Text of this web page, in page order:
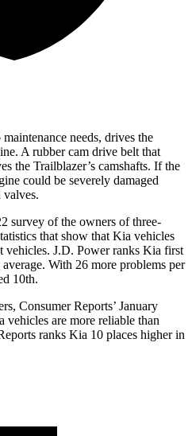
needs, drives the
A rubber cam drive belt that
the Trailblazer’s camshafts. If the
could be severely damaged
valves.
survey of the owners of three-
that show that Kia vehicles
vehicles. J.D. Power ranks Kia first
With 26 more problems per
10th.
Consumer Reports’ January
vehicles are more reliable than
ranks Kia 10 places higher in